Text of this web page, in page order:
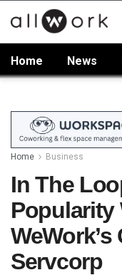
Home News
Home Business
In The
Popularity
Servcorp